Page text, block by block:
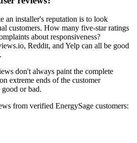
an installer's reputation is to look
customers. How many five-star ratings
about responsiveness?
Reddit, and Yelp can all be good
don't always paint the complete
extreme ends of the customer
or bad.
from verified EnergySage customers: